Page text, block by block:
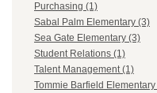
Purchasing (1)
Sabal Palm Elementary (3)
Sea Gate Elementary (3)
Student Relations (1)
Talent Management (1)
Tommie Barfield
Need Help?